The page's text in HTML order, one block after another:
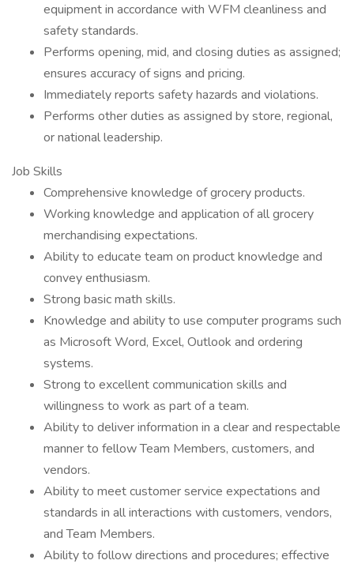
equipment in accordance with WFM cleanliness and
safety standards.
Performs opening, mid, and closing duties as assigned;
ensures accuracy of signs and pricing.
Immediately reports safety hazards and violations.
Performs other duties as assigned by store, regional,
or national leadership.
Job Skills
Comprehensive knowledge of grocery products.
Working knowledge and application of all grocery
merchandising expectations.
Ability to educate team on product knowledge and
convey enthusiasm.
Strong basic math skills.
Knowledge and ability to use computer programs such
as Microsoft Word, Excel, Outlook and ordering
systems.
Strong to excellent communication skills and
willingness to work as part of a team.
Ability to deliver information in a clear and respectable
manner to fellow Team Members, customers, and
vendors.
Ability to meet customer service expectations and
standards in all interactions with customers, vendors,
and Team Members.
Ability to follow directions and procedures; effective